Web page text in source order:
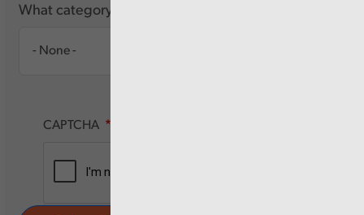
What category of user are you?
CAPTCHA